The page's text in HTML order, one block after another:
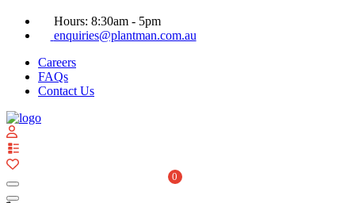
Hours: 8:30am - 5pm
enquiries@plantman.com.au
Careers
FAQs
Contact Us
0